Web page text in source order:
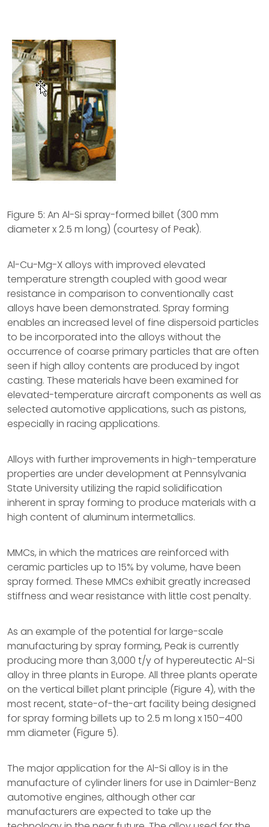
Figure 5: An Al-Si spray-formed billet (300 mm
diameter x 2.5 m long) (courtesy of Peak).
Al-Cu-Mg-X alloys with improved elevated
temperature strength coupled with good wear
resistance in comparison to conventionally cast
alloys have been demonstrated. Spray forming
enables an increased level of fine dispersoid particles
to be incorporated into the alloys without the
occurrence of coarse primary particles that are often
seen if high alloy contents are produced by ingot
casting. These materials have been examined for
elevated-temperature aircraft components as well as
selected automotive applications, such as pistons,
especially in racing applications.
Alloys with further improvements in high-temperature
properties are under development at Pennsylvania
State University utilizing the rapid solidification
inherent in spray forming to produce materials with a
high content of aluminum intermetallics.
MMCs, in which the matrices are reinforced with
ceramic particles up to 15% by volume, have been
spray formed. These MMCs exhibit greatly increased
stiffness and wear resistance with little cost penalty.
As an example of the potential for large-scale
manufacturing by spray forming, Peak is currently
producing more than 3,000 t/y of hypereutectic Al-Si
alloy in three plants in Europe. All three plants operate
on the vertical billet plant principle (Figure 4), with the
most recent, state-of-the-art facility being designed
for spray forming billets up to 2.5 m long x 150–400
mm diameter (Figure 5).
The major application for the Al-Si alloy is in the
manufacture of cylinder liners for use in Daimler-Benz
automotive engines, although other car
manufacturers are expected to take up the